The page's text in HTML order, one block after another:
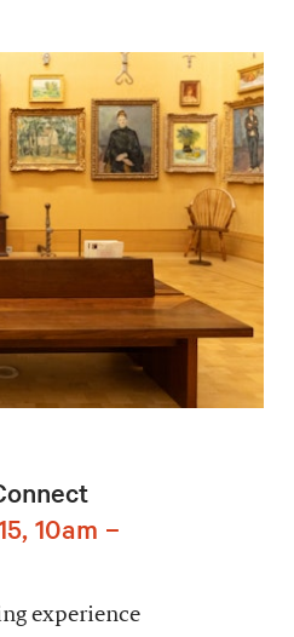
10am –
experience